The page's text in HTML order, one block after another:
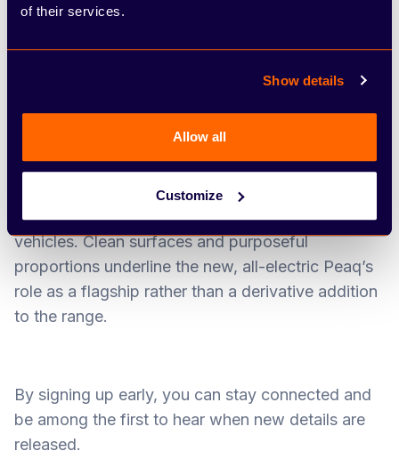
of their services.
Show details
Allow all
Customize
The exterior introduces Škoda’s Modern Solid
design language, bringing a more confident and
contemporary look to the brand’s electric
vehicles. Clean surfaces and purposeful
proportions underline the new, all-electric Peaq’s
role as a flagship rather than a derivative addition
to the range.
By signing up early, you can stay connected and
be among the first to hear when new details are
released.